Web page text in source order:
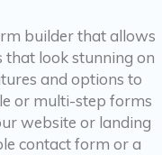
builder that allows
that look stunning on
and options to
or multi-step forms
website or landing
contact form or a